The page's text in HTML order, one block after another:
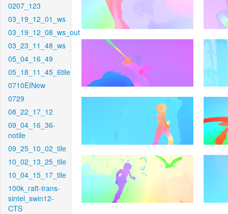
0207_123
03_19_12_01_ws
03_19_12_08_ws_out
03_23_11_48_ws
05_04_16_49
05_18_11_45_6tile
0710EINew
0729
08_22_17_12
09_04_16_36-
notile
09_25_10_02_tile
10_02_13_25_tile
10_04_15_17_tile
100k_raft-trans-
sintel_swin12-
CTS